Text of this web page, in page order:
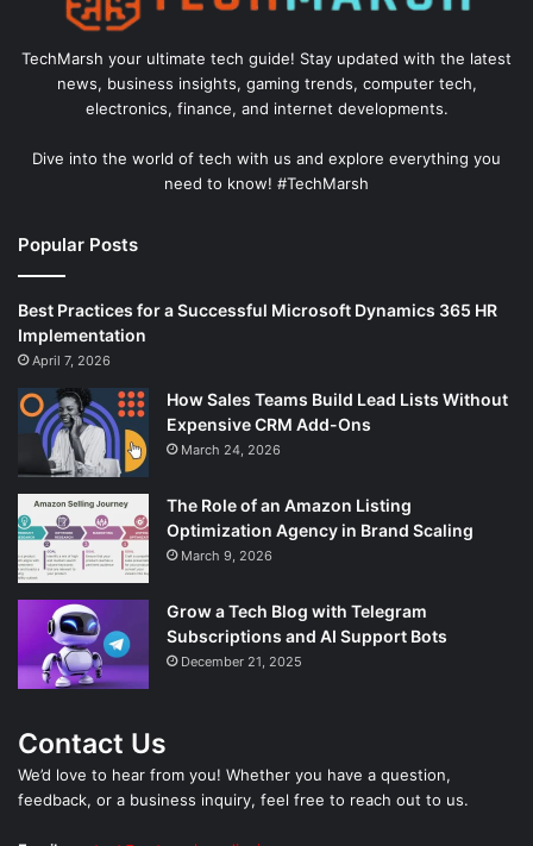
TechMarsh your ultimate tech guide! Stay updated with the latest
news, business insights, gaming trends, computer tech,
electronics, finance, and internet developments.
Dive into the world of tech with us and explore everything you
need to know! #TechMarsh
Popular Posts
Best Practices for a Successful Microsoft Dynamics 365 HR
Implementation
April 7, 2026
How Sales Teams Build Lead Lists Without
Expensive CRM Add-Ons
March 24, 2026
The Role of an Amazon Listing
Optimization Agency in Brand Scaling
March 9, 2026
Grow a Tech Blog with Telegram
Subscriptions and AI Support Bots
December 21, 2025
Contact Us
We’d love to hear from you! Whether you have a question,
feedback, or a business inquiry, feel free to reach out to us.